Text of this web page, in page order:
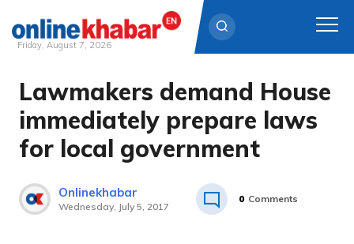
Skip
content
Friday, August 7, 2026
Lawmakers demand House
immediately prepare laws
for local government
Onlinekhabar
Wednesday, July 5, 2017
0 Comments